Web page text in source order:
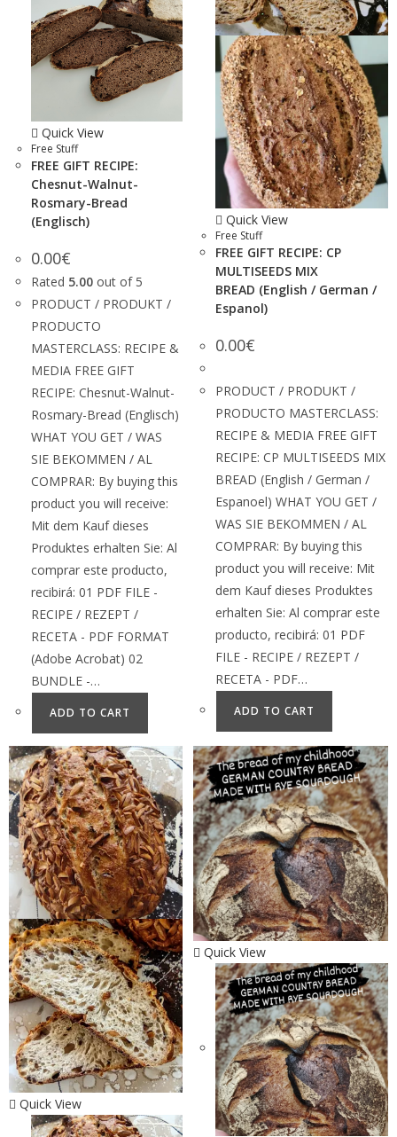
Quick View
Free Stuff
FREE GIFT RECIPE:
Chesnut-Walnut-
Rosmary-Bread
(Englisch)
0.00€
Rated 5.00 out of 5
PRODUCT / PRODUKT /
PRODUCTO
MASTERCLASS: RECIPE &
MEDIA FREE GIFT
RECIPE: Chesnut-Walnut-
Rosmary-Bread (Englisch)
WHAT YOU GET / WAS
SIE BEKOMMEN / AL
COMPRAR: By buying this
product you will receive:
Mit dem Kauf dieses
Produktes erhalten Sie: Al
comprar este producto,
recibirá: 01 PDF FILE -
RECIPE / REZEPT /
RECETA - PDF FORMAT
(Adobe Acrobat) 02
BUNDLE -…
ADD TO CART
Quick View
Free Stuff
FREE GIFT RECIPE: CP
MULTISEEDS MIX
BREAD (English / German /
Espanol)
0.00€
PRODUCT / PRODUKT /
PRODUCTO MASTERCLASS:
RECIPE & MEDIA FREE GIFT
RECIPE: CP MULTISEEDS MIX
BREAD (English / German /
Espanoel) WHAT YOU GET /
WAS SIE BEKOMMEN / AL
COMPRAR: By buying this
product you will receive: Mit
dem Kauf dieses Produktes
erhalten Sie: Al comprar este
producto, recibirá: 01 PDF
FILE - RECIPE / REZEPT /
RECETA - PDF…
ADD TO CART
Quick View
Quick View